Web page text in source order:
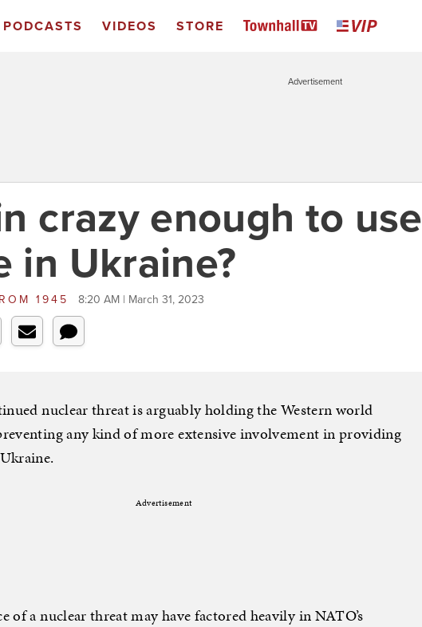
PODCASTS VIDEOS STORE
Advertisement
crazy enough to use
in Ukraine?
1945 8:20 AM | March 31, 2023
nuclear threat is arguably holding the Western world
any kind of more extensive involvement in providing
Advertisement
of a nuclear threat may have factored heavily in NATO’s